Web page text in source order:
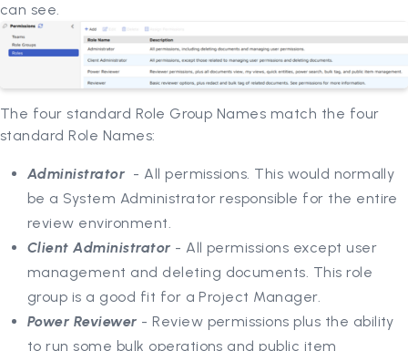
can see.
The four standard Role Group Names match the four
standard Role Names:
Administrator - All permissions. This would normally
be a System Administrator responsible for the entire
review environment.
Client Administrator - All permissions except user
management and deleting documents. This role
group is a good fit for a Project Manager.
Power Reviewer - Review permissions plus the ability
to run some bulk operations and public item